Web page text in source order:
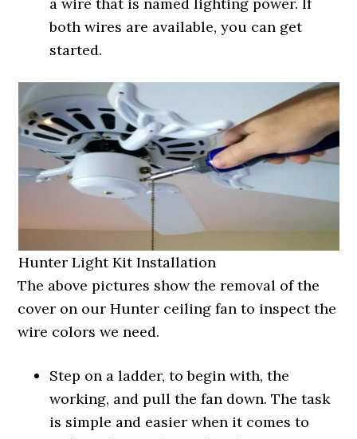
both wires are available, you can get
started.
Hunter Light Kit Installation
The above pictures show the removal of the
cover on our Hunter ceiling fan to inspect the
wire colors we need.
Step on a ladder, to begin with, the
working, and pull the fan down. The task
is simple and easier when it comes to